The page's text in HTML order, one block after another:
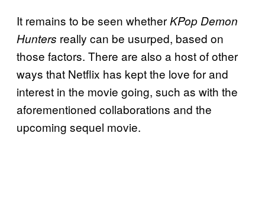
It remains to be seen whetherKPop Demon
Hunters really can be usurped, based on
those factors. There are also a host of other
ways that Netflix has kept the love for and
interest in the movie going, such as with the
aforementioned collaborations and the
upcoming sequel movie.